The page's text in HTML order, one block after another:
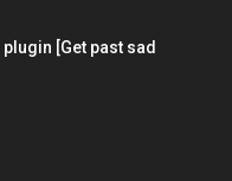
plugin [Get past sad